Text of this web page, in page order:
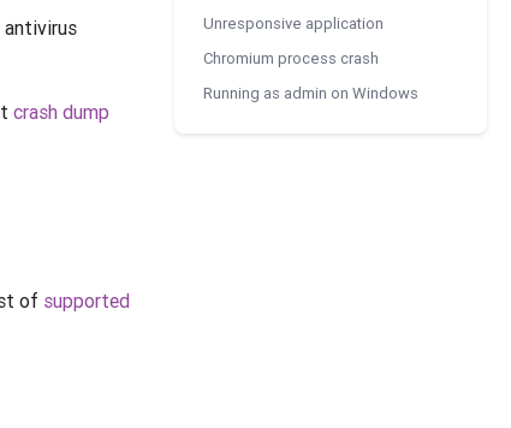
antivirus
crash dump
of supported
Unresponsive application
Chromium process crash
Running as admin on Windows